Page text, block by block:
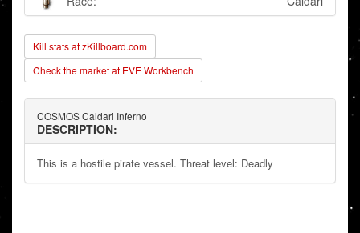
Kill stats at zKillboard.com
Check the market at EVE Workbench
COSMOS Caldari Inferno
DESCRIPTION:
This is a hostile pirate vessel. Threat level: Deadly